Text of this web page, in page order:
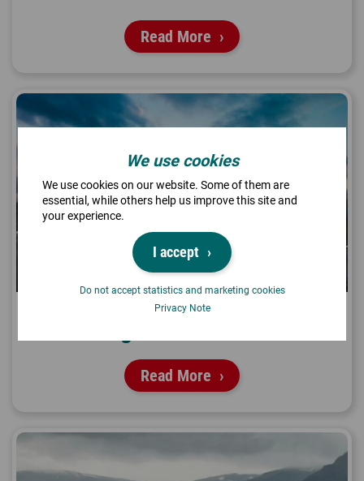
Read More
Read More
We use cookies
We use cookies on our website. Some of them are
essential, while others help us improve this site and
your experience.
I accept
Do not accept statistics and marketing cookies
Privacy Note